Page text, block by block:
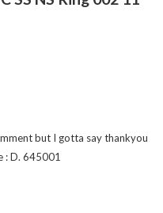
but I gotta say thankyou
: D. 645001